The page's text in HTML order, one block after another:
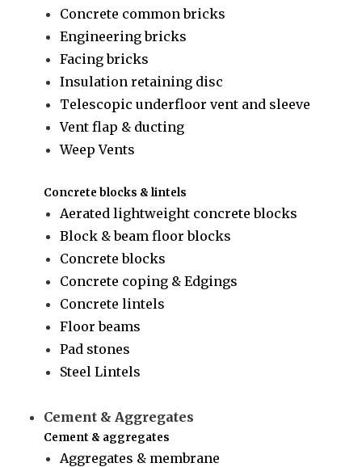
Concrete common bricks
Engineering bricks
Facing bricks
Insulation retaining disc
Telescopic underfloor vent and sleeve
Vent flap & ducting
Weep Vents
Concrete blocks & lintels
Aerated lightweight concrete blocks
Block & beam floor blocks
Concrete blocks
Concrete coping & Edgings
Concrete lintels
Floor beams
Pad stones
Steel Lintels
Cement & Aggregates
Cement & aggregates
Aggregates & membrane